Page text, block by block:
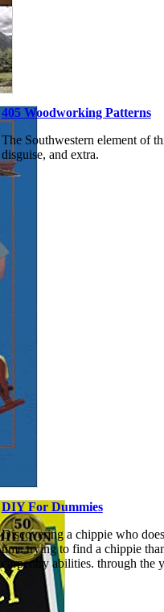
405 Woodworking Patterns
The Southwestern element of
disguise, and extra.
DIY For Dummies
Discovering a chippie who
time trying to find a chippie
carpentry abilities. through the